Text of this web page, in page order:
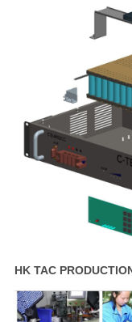
HK TAC